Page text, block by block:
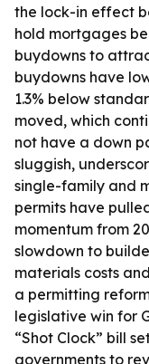
the lock-in effect
hold mortgages
buydowns to
buydowns have
1.3% below
moved, which
not have a down
sluggish,
single-family and
permits have
momentum from
slowdown to
materials costs
a permitting
legislative win for
“Shot Clock” bill
governments to